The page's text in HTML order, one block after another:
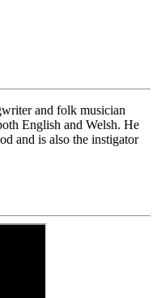
and folk musician
English and Welsh. He
and is also the instigator